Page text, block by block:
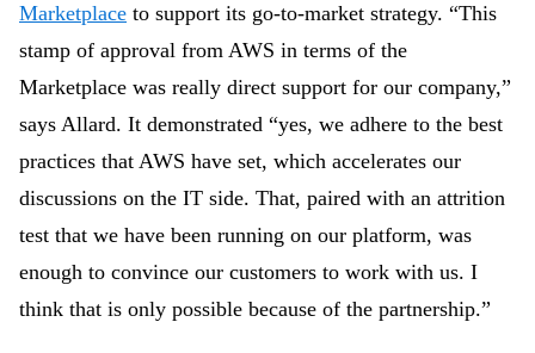
Marketplace to support its go-to-market strategy. “This
stamp of approval from AWS in terms of the
Marketplace was really direct support for our company,”
says Allard. It demonstrated “yes, we adhere to the best
practices that AWS have set, which accelerates our
discussions on the IT side. That, paired with an attrition
test that we have been running on our platform, was
enough to convince our customers to work with us. I
think that is only possible because of the partnership.”